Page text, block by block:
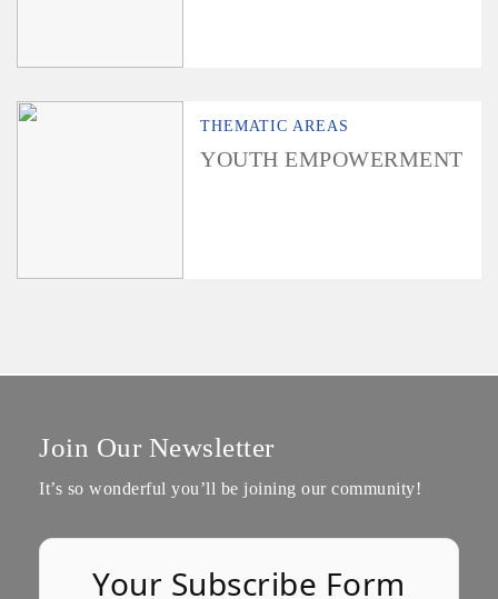
THEMATIC AREAS
YOUTH EMPOWERMENT
Join Our Newsletter
It’s so wonderful you’ll be joining our community!
Your Subscribe Form